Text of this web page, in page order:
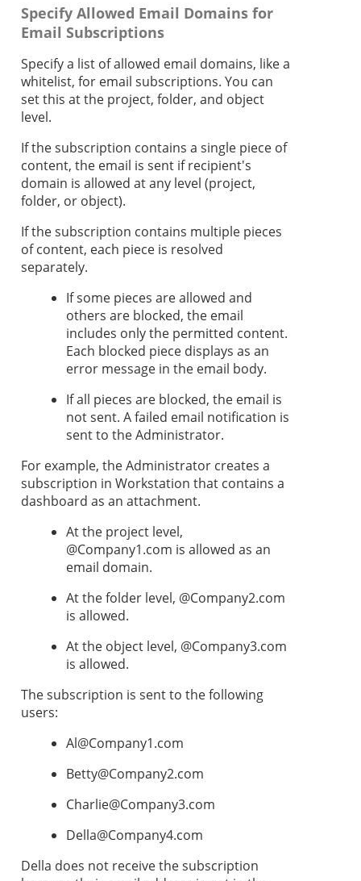
Specify Allowed Email Domains for
Email Subscriptions
Specify a list of allowed email domains, like a
whitelist, for email subscriptions. You can
set this at the project, folder, and object
level.
If the subscription contains a single piece of
content, the email is sent if recipient's
domain is allowed at any level (project,
folder, or object).
If the subscription contains multiple pieces
of content, each piece is resolved
separately.
If some pieces are allowed and
others are blocked, the email
includes only the permitted content.
Each blocked piece displays as an
error message in the email body.
If all pieces are blocked, the email is
not sent. A failed email notification is
sent to the Administrator.
For example, the Administrator creates a
subscription in Workstation that contains a
dashboard as an attachment.
At the project level,
@Company1.com is allowed as an
email domain.
At the folder level, @Company2.com
is allowed.
At the object level, @Company3.com
is allowed.
The subscription is sent to the following
users:
Al@Company1.com
Betty@Company2.com
Charlie@Company3.com
Della@Company4.com
Della does not receive the subscription